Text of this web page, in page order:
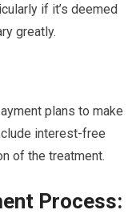
if it’s deemed
greatly.
plans to make
interest-free
of the treatment.
Process: